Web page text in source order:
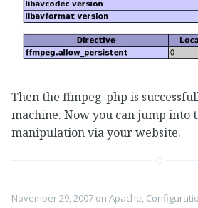
Then the ffmpeg-php is
machine. Now you can jump into
manipulation via your website.
November 29, 2007 on Apache,